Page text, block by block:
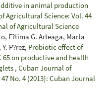
in animal production
Agricultural Science: Vol. 44
of Agricultural Science
F?tima G. Arteaga, Marta
P?rez, Probiotic effect of
on productive and health
, Cuban Journal of
No. 4 (2013): Cuban Journal